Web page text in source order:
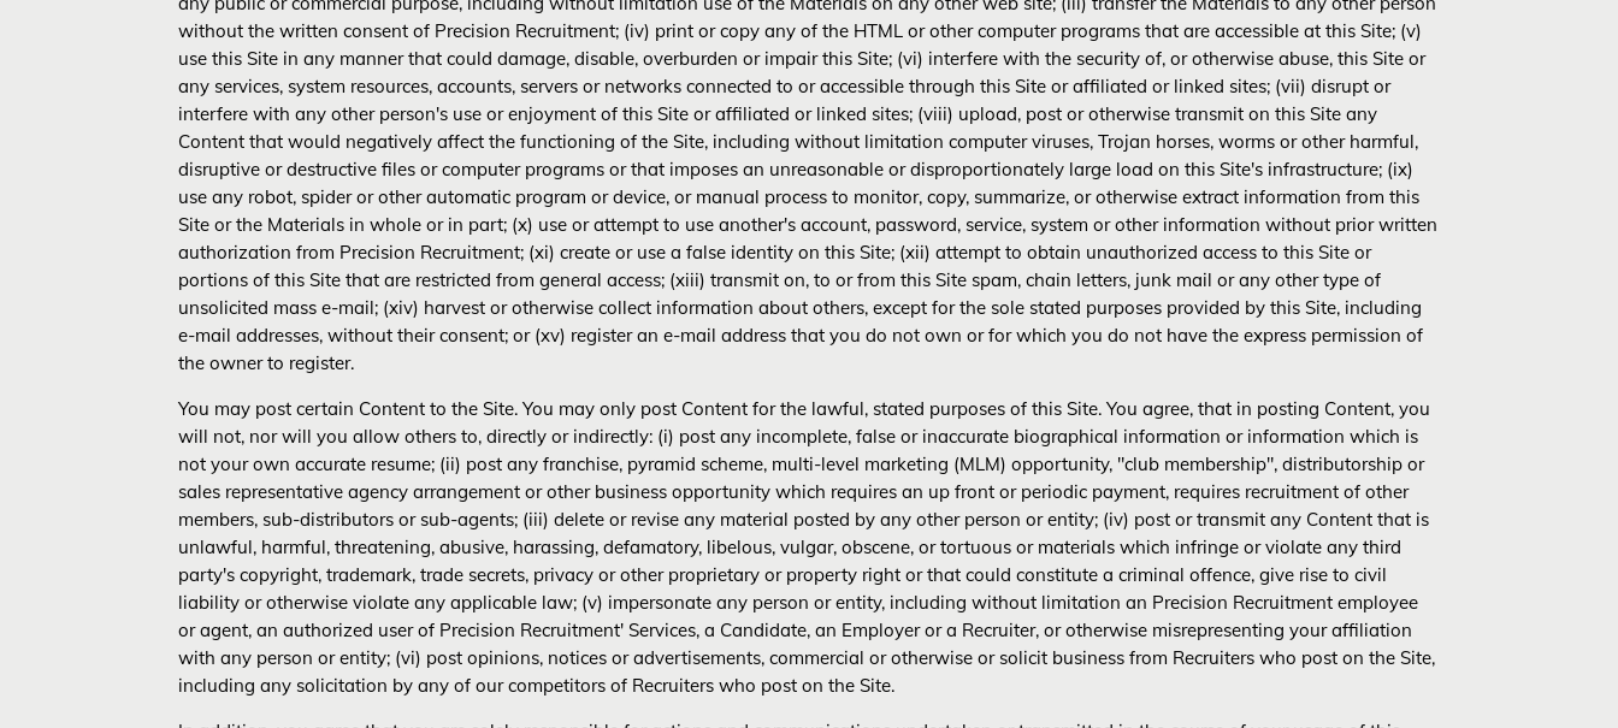
without the written consent of Precision Recruitment; (iv) print or copy any of the HTML or other computer programs that are accessible at this Site; (v)
use this Site in any manner that could damage, disable, overburden or impair this Site; (vi) interfere with the security of, or otherwise abuse, this Site or
any services, system resources, accounts, servers or networks connected to or accessible through this Site or affiliated or linked sites; (vii) disrupt or
interfere with any other person's use or enjoyment of this Site or affiliated or linked sites; (viii) upload, post or otherwise transmit on this Site any
Content that would negatively affect the functioning of the Site, including without limitation computer viruses, Trojan horses, worms or other harmful,
disruptive or destructive files or computer programs or that imposes an unreasonable or disproportionately large load on this Site's infrastructure; (ix)
use any robot, spider or other automatic program or device, or manual process to monitor, copy, summarize, or otherwise extract information from this
Site or the Materials in whole or in part; (x) use or attempt to use another's account, password, service, system or other information without prior written
authorization from Precision Recruitment; (xi) create or use a false identity on this Site; (xii) attempt to obtain unauthorized access to this Site or
portions of this Site that are restricted from general access; (xiii) transmit on, to or from this Site spam, chain letters, junk mail or any other type of
unsolicited mass e-mail; (xiv) harvest or otherwise collect information about others, except for the sole stated purposes provided by this Site, including
e-mail addresses, without their consent; or (xv) register an e-mail address that you do not own or for which you do not have the express permission of
the owner to register.
You may post certain Content to the Site. You may only post Content for the lawful, stated purposes of this Site. You agree, that in posting Content, you
will not, nor will you allow others to, directly or indirectly: (i) post any incomplete, false or inaccurate biographical information or information which is
not your own accurate resume; (ii) post any franchise, pyramid scheme, multi-level marketing (MLM) opportunity, "club membership", distributorship or
sales representative agency arrangement or other business opportunity which requires an up front or periodic payment, requires recruitment of other
members, sub-distributors or sub-agents; (iii) delete or revise any material posted by any other person or entity; (iv) post or transmit any Content that is
unlawful, harmful, threatening, abusive, harassing, defamatory, libelous, vulgar, obscene, or tortuous or materials which infringe or violate any third
party's copyright, trademark, trade secrets, privacy or other proprietary or property right or that could constitute a criminal offence, give rise to civil
liability or otherwise violate any applicable law; (v) impersonate any person or entity, including without limitation an Precision Recruitment employee
or agent, an authorized user of Precision Recruitment' Services, a Candidate, an Employer or a Recruiter, or otherwise misrepresenting your affiliation
with any person or entity; (vi) post opinions, notices or advertisements, commercial or otherwise or solicit business from Recruiters who post on the Site,
including any solicitation by any of our competitors of Recruiters who post on the Site.